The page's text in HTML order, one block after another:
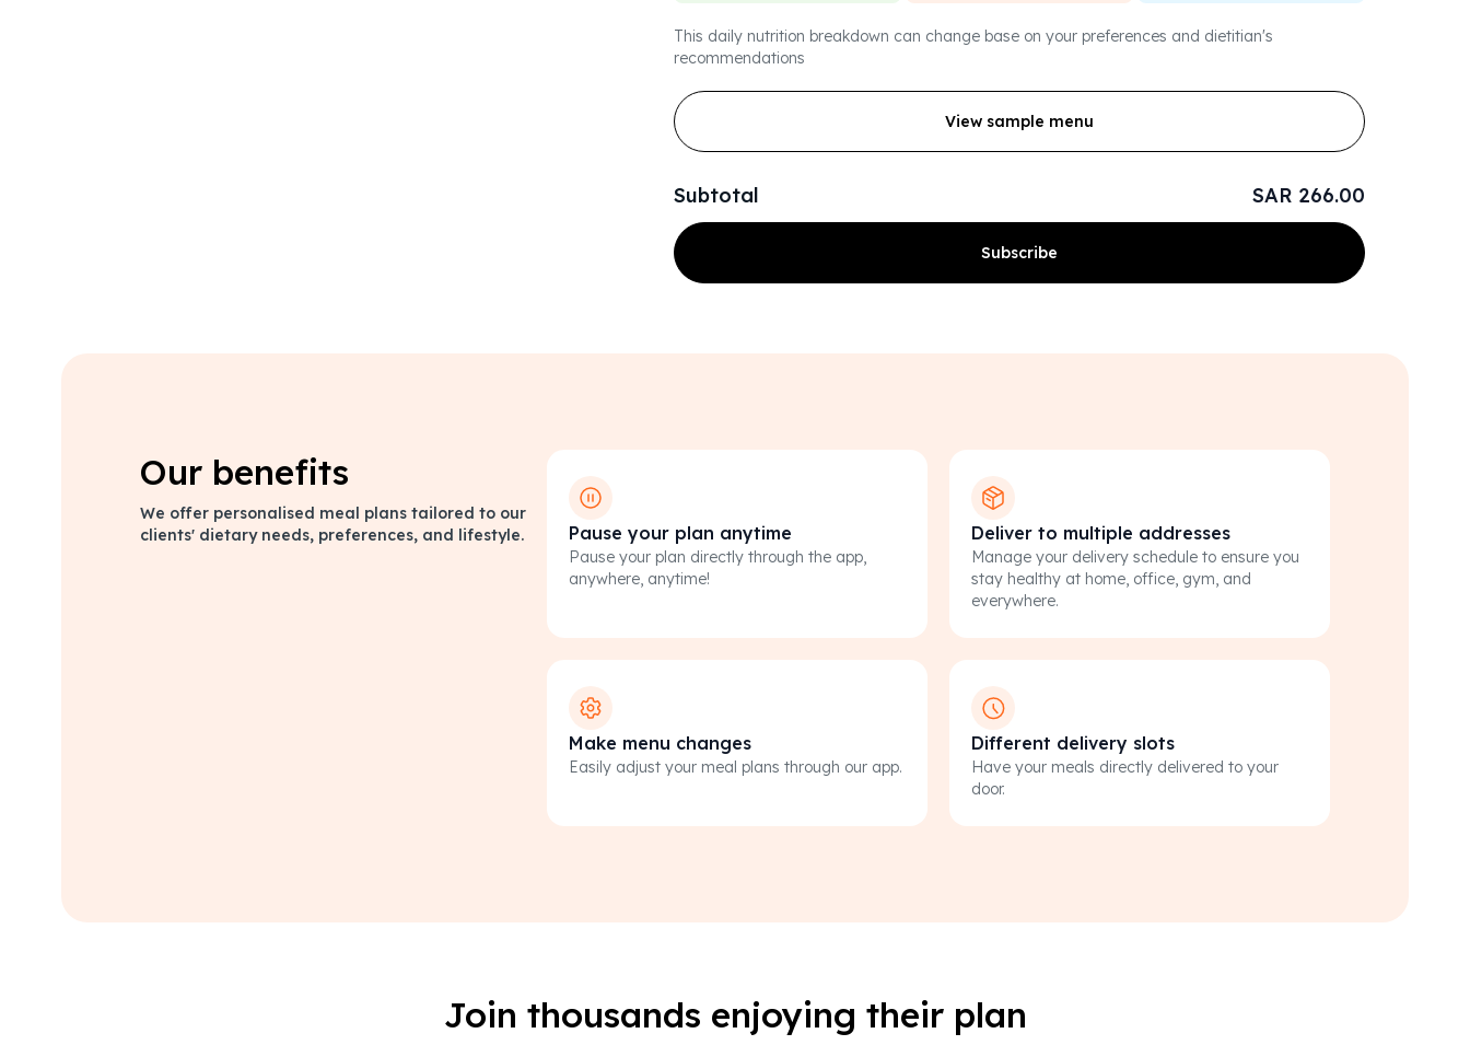
This daily nutrition breakdown can change base on your preferences and dietitian's
recommendations
View sample menu
Subtotal SAR 266.00
Subscribe
Our benefits
We offer personalised meal plans tailored to our
clients' dietary needs, preferences, and lifestyle.
Pause your plan anytime
Pause your plan directly through the app,
anywhere, anytime!
Deliver to multiple addresses
Manage your delivery schedule to ensure you
stay healthy at home, office, gym, and
everywhere.
Make menu changes
Easily adjust your meal plans through our app.
Different delivery slots
Have your meals directly delivered to your
door.
Join thousands enjoying their plan